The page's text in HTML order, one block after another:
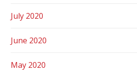
July 2020
June 2020
May 2020